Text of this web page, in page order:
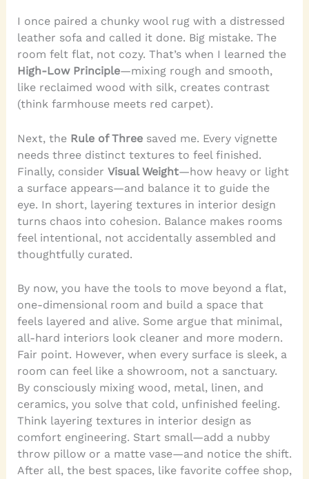
I once paired a chunky wool rug with a distressed
leather sofa and called it done. Big mistake. The
room felt flat, not cozy. That’s when I learned the
High-Low Principle—mixing rough and smooth,
like reclaimed wood with silk, creates contrast
(think farmhouse meets red carpet).
Next, the Rule of Threesaved me. Every vignette
needs three distinct textures to feel finished.
Finally, consider Visual Weight—how heavy or light
a surface appears—and balance it to guide the
eye. In short, layering textures in interior design
turns chaos into cohesion. Balance makes rooms
feel intentional, not accidentally assembled and
thoughtfully curated.
By now, you have the tools to move beyond a flat,
one-dimensional room and build a space that
feels layered and alive. Some argue that minimal,
all-hard interiors look cleaner and more modern.
Fair point. However, when every surface is sleek, a
room can feel like a showroom, not a sanctuary.
By consciously mixing wood, metal, linen, and
ceramics, you solve that cold, unfinished feeling.
Think layering textures in interior design as
comfort engineering. Start small—add a nubby
throw pillow or a matte vase—and notice the shift.
After all, the best spaces, like favorite coffee shop,